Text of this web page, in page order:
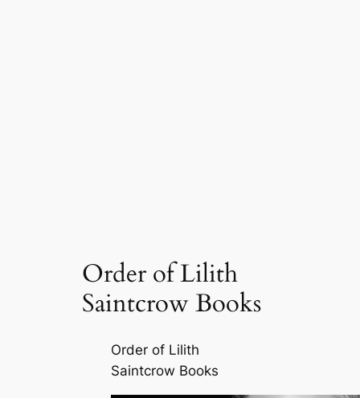
Order of Lilith
Saintcrow Books
Order of Lilith
Saintcrow Books